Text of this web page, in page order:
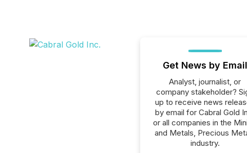
Get News by Email
Analyst, journalist, or
company stakeholder?
up to receive news
by email for Cabral Gold
or all companies in the
and Metals, Precious
industry.